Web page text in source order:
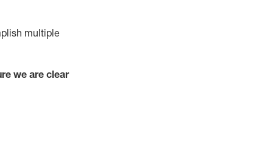
multiple
we are clear